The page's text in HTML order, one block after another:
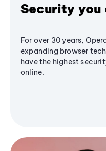
Security you
For over 30 years,
expanding browser
have the highest
online.